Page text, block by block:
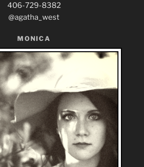
406-729-8382
@agatha_west
MONICA